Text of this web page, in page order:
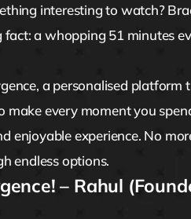
interesting to watch?
fact: a whopping 51 minutes
a personalised platform
make every moment you
enjoyable experience. No
endless options.
– Rahul